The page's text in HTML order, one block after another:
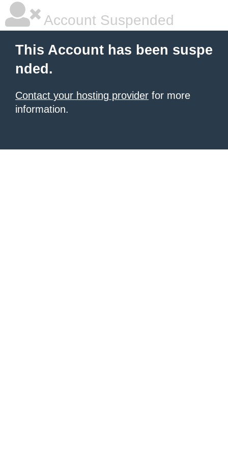
Account Suspended
This Account has been suspe
nded.
Contact your hosting provider for more
information.